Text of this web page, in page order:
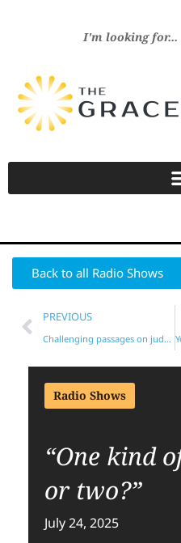
Back to all Radio Shows
PREVIOUS
Challenging passages on judgment and reward!
Radio Shows
“One kind
or two?”
July 24, 2025